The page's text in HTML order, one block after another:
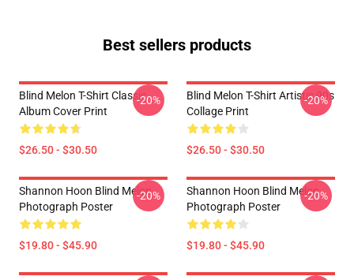
Best sellers products
Blind Melon T-Shirt Classic
Album Cover Print
$26.50 - $30.50
-20%
Blind Melon T-Shirt Artistic 90s
Collage Print
$26.50 - $30.50
-20%
Shannon Hoon Blind Melon
Photograph Poster
$19.80 - $45.90
-20%
Shannon Hoon Blind Melon
Photograph Poster
$19.80 - $45.90
-20%